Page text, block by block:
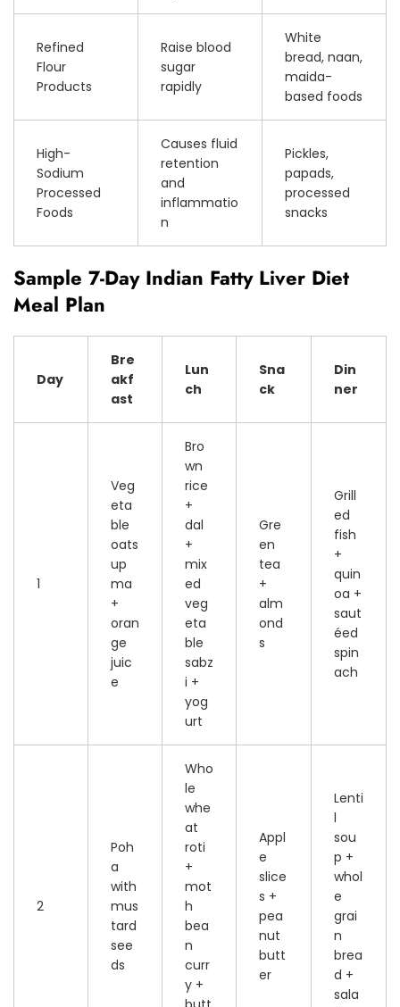
Refined
Flour
Products
Raise blood
sugar
rapidly
White
bread, naan,
maida-
based foods
High-
Sodium
Processed
Foods
Causes fluid
retention
and
inflammatio
n
Pickles,
papads,
processed
snacks
Sample 7-Day Indian Fatty Liver Diet
Meal Plan
Day
Bre
akf
ast
Lun
ch
Sna
ck
Din
ner
1
Veg
eta
ble
oats
up
ma
+
oran
ge
juic
e
Bro
wn
rice
+
dal
+
mix
ed
veg
eta
ble
sabz
i +
yog
urt
Gre
en
tea
+
alm
ond
s
Grill
ed
fish
+
quin
oa +
saut
éed
spin
ach
2
Poh
a
with
mus
tard
see
ds
Who
le
whe
at
roti
+
mot
h
bea
n
curr
y +
Appl
e
slice
s +
pea
nut
butt
er
Lenti
l
sou
p +
whol
e
grai
n
brea
d +
sala